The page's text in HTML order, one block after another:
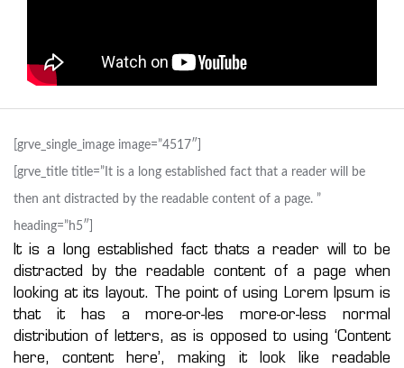
[grve_single_image image=”4517″]
[grve_title title=”It is a long established fact that a reader will be
then ant distracted by the readable content of a page. ”
heading=”h5″]
It is a long established fact thats a reader will to be
distracted by the readable content of a page when
looking at its layout. The point of using Lorem Ipsum is
that it has a more-or-les more-or-less normal
distribution of letters, as is opposed to using ‘Content
here, content here’, making it look like readable